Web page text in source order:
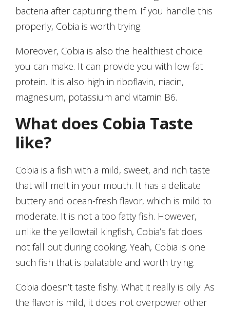
bacteria after capturing them. If you handle this
properly, Cobia is worth trying.
Moreover, Cobia is also the healthiest choice
you can make. It can provide you with low-fat
protein. It is also high in riboflavin, niacin,
magnesium, potassium and vitamin B6.
What does Cobia Taste
like?
Cobia is a fish with a mild, sweet, and rich taste
that will melt in your mouth. It has a delicate
buttery and ocean-fresh flavor, which is mild to
moderate. It is not a too fatty fish. However,
unlike the yellowtail kingfish, Cobia’s fat does
not fall out during cooking. Yeah, Cobia is one
such fish that is palatable and worth trying.
Cobia doesn’t taste fishy. What it really is oily. As
the flavor is mild, it does not overpower other